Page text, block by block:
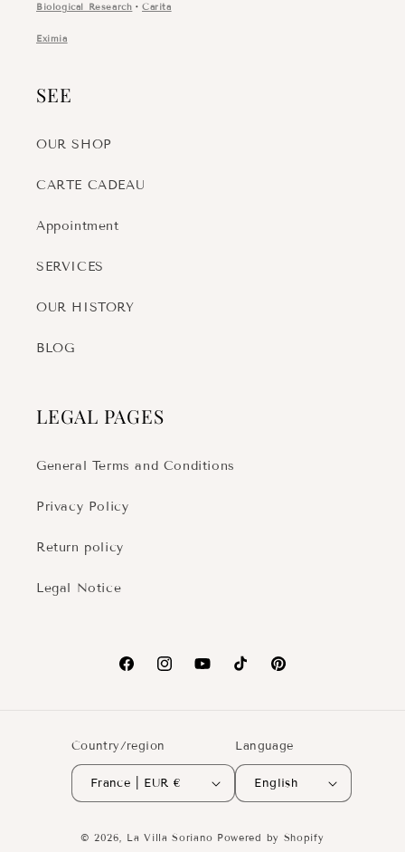
Biological Research ・Carita
Eximia
SEE
OUR SHOP
CARTE CADEAU
Appointment
SERVICES
OUR HISTORY
BLOG
LEGAL PAGES
General Terms and Conditions
Privacy Policy
Return policy
Legal Notice
FacebookInstagramYouTubeTikTokPinterest
Country/region
France | EUR €
Language
English
© 2026, La Villa Soriano Powered by Shopify